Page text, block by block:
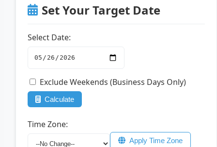
Set Your Target Date
Select Date:
Exclude Weekends (Business Days Only)
Calculate
Time Zone:
Apply Time Zone